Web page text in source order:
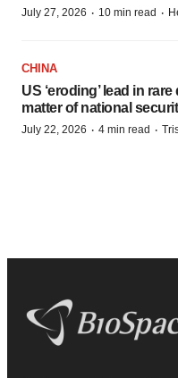
July 27, 2026 · 10 min read ·
CHINA
US ‘eroding’ lead in
matter of national
July 22, 2026 · 4 min read ·